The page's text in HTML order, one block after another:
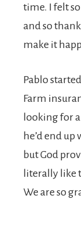
time. I felt
and so
make it
Pablo
Farm
looking for
he’d end
but God
literally like
We are so